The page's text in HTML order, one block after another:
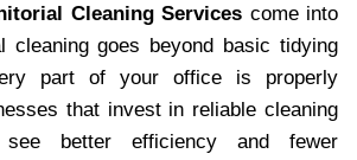
Cleaning Services come into
c‌leaning goes beyond basic tidying
part of your office is properly
that invest i‍n relia‍ble cleaning
see better efficiency and fewer